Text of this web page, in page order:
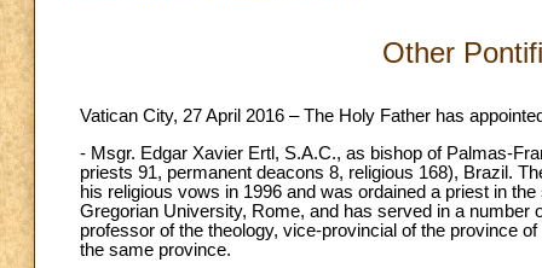
Other
Vatican City, 27 April 2016 – The Holy Father has
- Msgr. Edgar Xavier Ertl, S.A.C., as bishop of Palmas-
priests 91, permanent deacons 8, religious 168), Brazil.
his religious vows in 1996 and was ordained a priest in
Gregorian University, Rome, and has served in a number
professor of the theology, vice-provincial of the province
the same province.